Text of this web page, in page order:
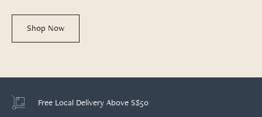
Shop Now
Free Local Delivery Above S$50